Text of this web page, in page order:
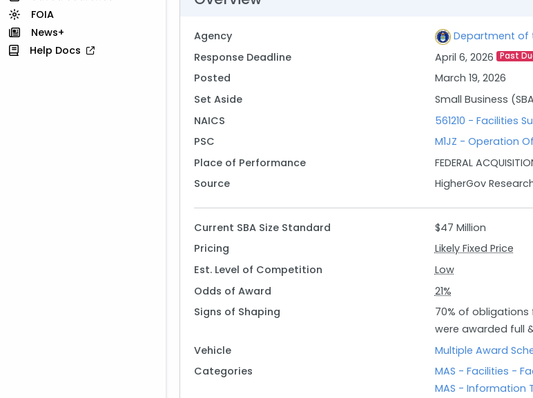
FOIA
News+
Help Docs
Agency
Department of
Response Deadline
April 6, 2026 Past
Posted
March 19, 2026
Set Aside
Small Business
NAICS
561210 - Facilities
PSC
M1JZ - Operation
Place of Performance
FEDERAL
Source
HigherGov
Current SBA Size Standard
$47 Million
Pricing
Likely Fixed Price
Est. Level of Competition
Low
Odds of Award
21%
Signs of Shaping
70% of
were awarded full
Vehicle
Multiple Award
Categories
MAS - Facilities -
MAS - Information